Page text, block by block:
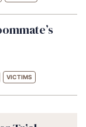
VICTIMS